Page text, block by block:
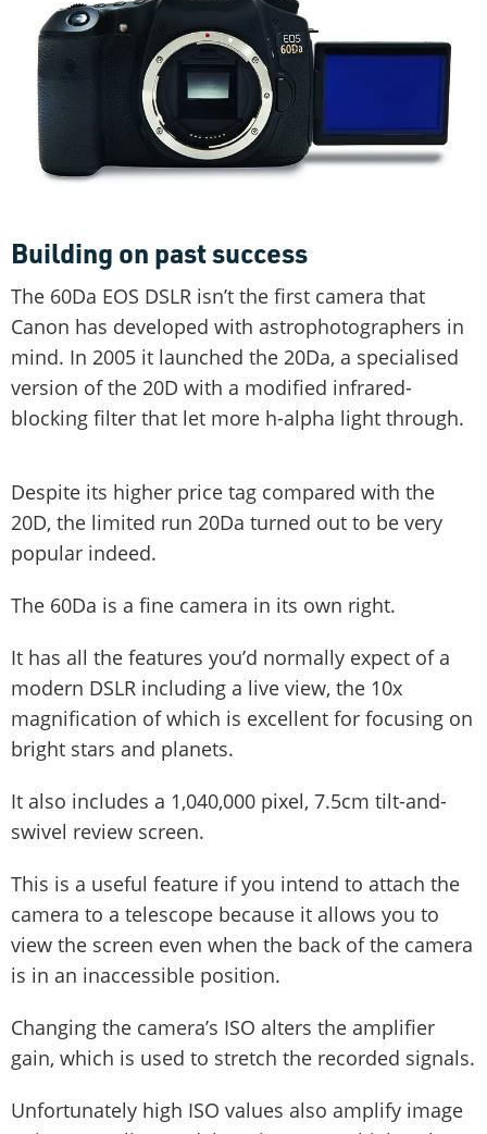
Building on past success
The 60Da EOS DSLR isn’t the first camera that
Canon has developed with astrophotographers in
mind. In 2005 it launched the 20Da, a specialised
version of the 20D with a modified infrared-
blocking filter that let more h-alpha light through.
Despite its higher price tag compared with the
20D, the limited run 20Da turned out to be very
popular indeed.
The 60Da is a fine camera in its own right.
It has all the features you’d normally expect of a
modern DSLR including a live view, the 10x
magnification of which is excellent for focusing on
bright stars and planets.
It also includes a 1,040,000 pixel, 7.5cm tilt-and-
swivel review screen.
This is a useful feature if you intend to attach the
camera to a telescope because it allows you to
view the screen even when the back of the camera
is in an inaccessible position.
Changing the camera’s ISO alters the amplifier
gain, which is used to stretch the recorded signals.
Unfortunately high ISO values also amplify image